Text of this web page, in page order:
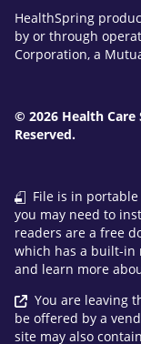
HealthSpring
by or through
Corporation, a
© 2026 Health
Reserved.
File is in
you may need to
readers are a free
which has a built-in
and learn more
You are leaving
be offered by a
site may also